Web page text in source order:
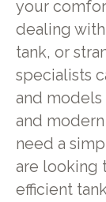
your
dealing
tank, or
specialists
and models
and
need a
are looking
efficient